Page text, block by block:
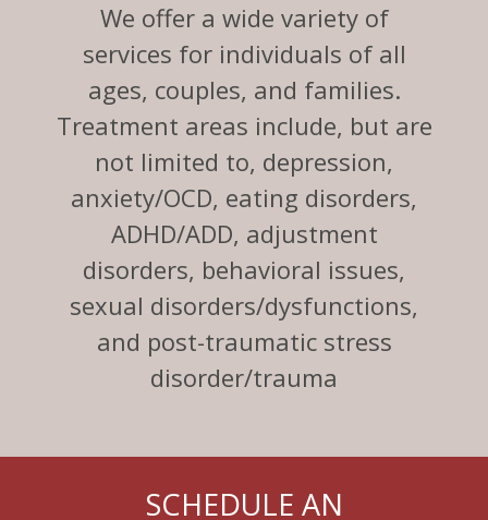
We offer a wide variety of
services for individuals of all
ages, couples, and families.
Treatment areas include, but are
not limited to, depression,
anxiety/OCD, eating disorders,
ADHD/ADD, adjustment
disorders, behavioral issues,
sexual disorders/dysfunctions,
and post-traumatic stress
disorder/trauma
SCHEDULE AN